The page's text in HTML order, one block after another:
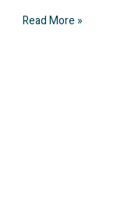
Read More »